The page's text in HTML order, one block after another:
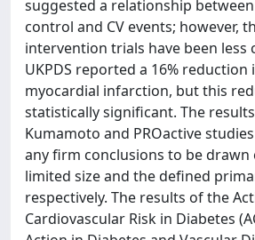
suggested a relationship
control and CV events; however,
intervention trials have been less
UKPDS reported a 16%
myocardial infarction, but this
statistically significant. The
Kumamoto and PROactive
any firm conclusions to be drawn
limited size and the defined
respectively. The results of the
Cardiovascular Risk in Diabetes